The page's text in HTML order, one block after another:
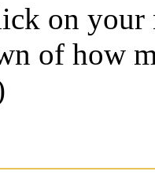
on
of how